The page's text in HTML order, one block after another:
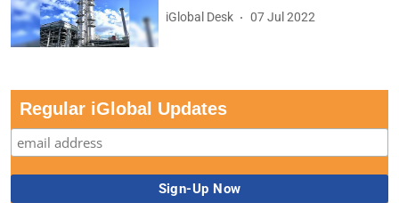
iGlobal Desk 07 Jul 2022
Regular iGlobal Updates